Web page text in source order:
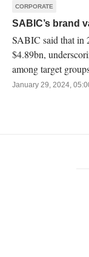
CORPORATE
SABIC’s brand
SABIC said that in
$4.89bn,
among target
January 29, 2024,